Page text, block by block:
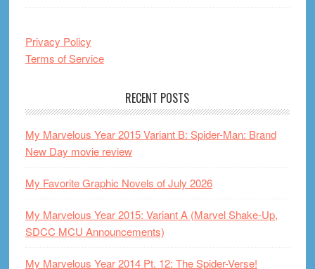
Privacy Policy
Terms of Service
RECENT POSTS
My Marvelous Year 2015 Variant B: Spider-Man: Brand
New Day movie review
My Favorite Graphic Novels of July 2026
My Marvelous Year 2015: Variant A (Marvel Shake-Up,
SDCC MCU Announcements)
My Marvelous Year 2014 Pt. 12: The Spider-Verse!